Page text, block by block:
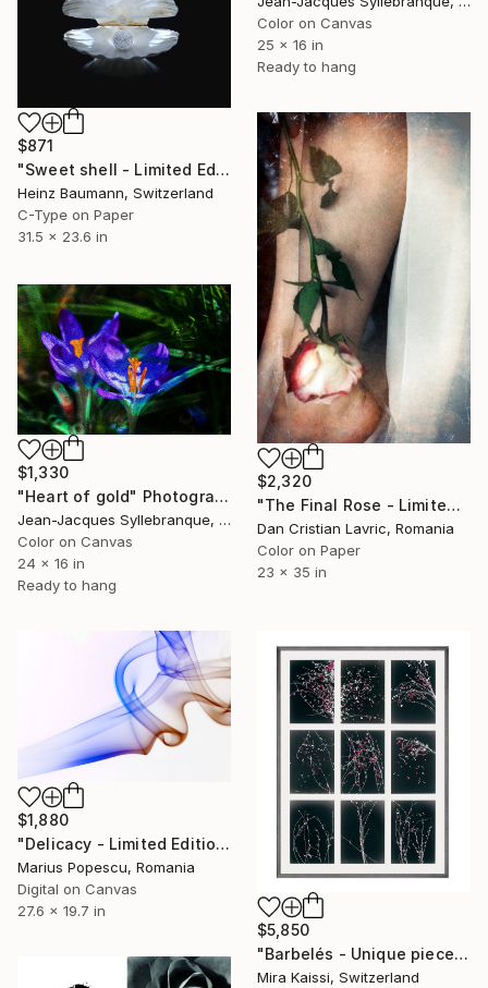
Color on Canvas
25 x 16 in
Ready to hang
$871
"Sweet shell - Limited Edition 4 of 6" Photograph
Heinz Baumann, Switzerland
C-Type on Paper
31.5 x 23.6 in
$2,320
"The Final Rose - Limited Edition of 5" Photograph
Dan Cristian Lavric, Romania
Color on Paper
23 x 35 in
$1,330
"Heart of gold" Photograph
Jean-Jacques Syllebranque, France
Color on Canvas
24 x 16 in
Ready to hang
$1,880
"Delicacy - Limited Edition of 10" Photograph
Marius Popescu, Romania
Digital on Canvas
27.6 x 19.7 in
$5,850
"Barbelés - Unique piece - Limited Edition of 1" Photograph
Mira Kaissi, Switzerland